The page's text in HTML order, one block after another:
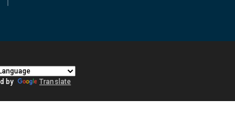
by
Translate